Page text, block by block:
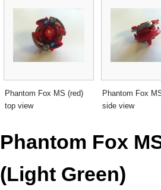
Phantom Fox MS (red)
top view
Phantom Fox
side view
Phantom Fox
(Light Green)